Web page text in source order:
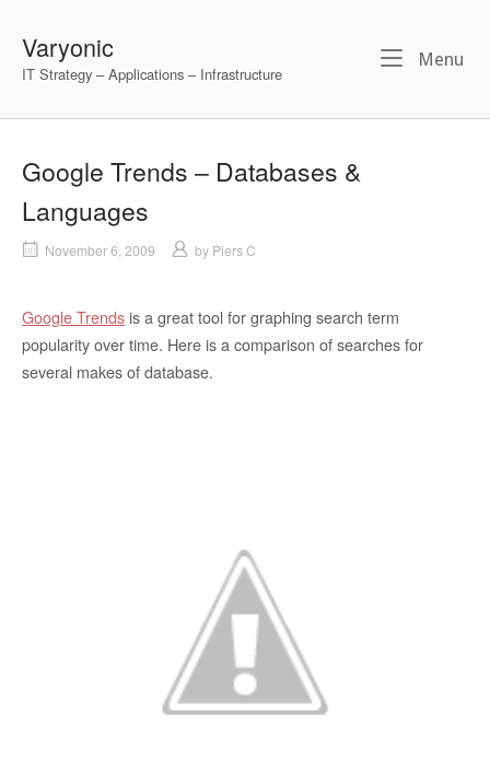
contentVaryonic
IT Strategy – Applications – Infrastructure
Menu
Google Trends – Databases &
Languages
November 6, 2009 by Piers C
Google Trends is a great tool for graphing search term
popularity over time. Here is a comparison of searches for
several makes of database.